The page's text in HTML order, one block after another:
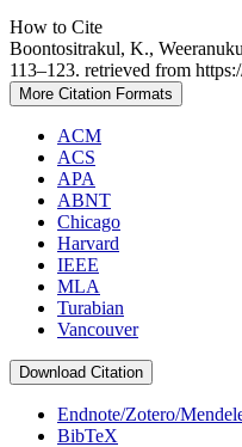
How to Cite
Boontositrakul, K.,
113–123. retrieved from
More Citation Formats
ACM
ACS
APA
ABNT
Chicago
Harvard
IEEE
MLA
Turabian
Vancouver
Download Citation
Endnote/Zotero/
BibTeX